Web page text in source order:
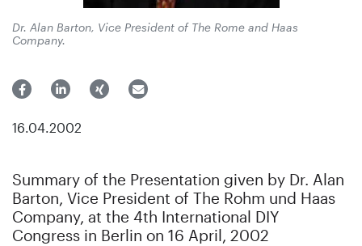
Dr. Alan Barton, Vice President of The Rome and Haas
Company.
16.04.2002
Summary of the Presentation given by Dr. Alan
Barton, Vice President of The Rohm und Haas
Company, at the 4th International DIY
Congress in Berlin on 16 April, 2002